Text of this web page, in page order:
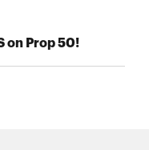
on Prop 50!